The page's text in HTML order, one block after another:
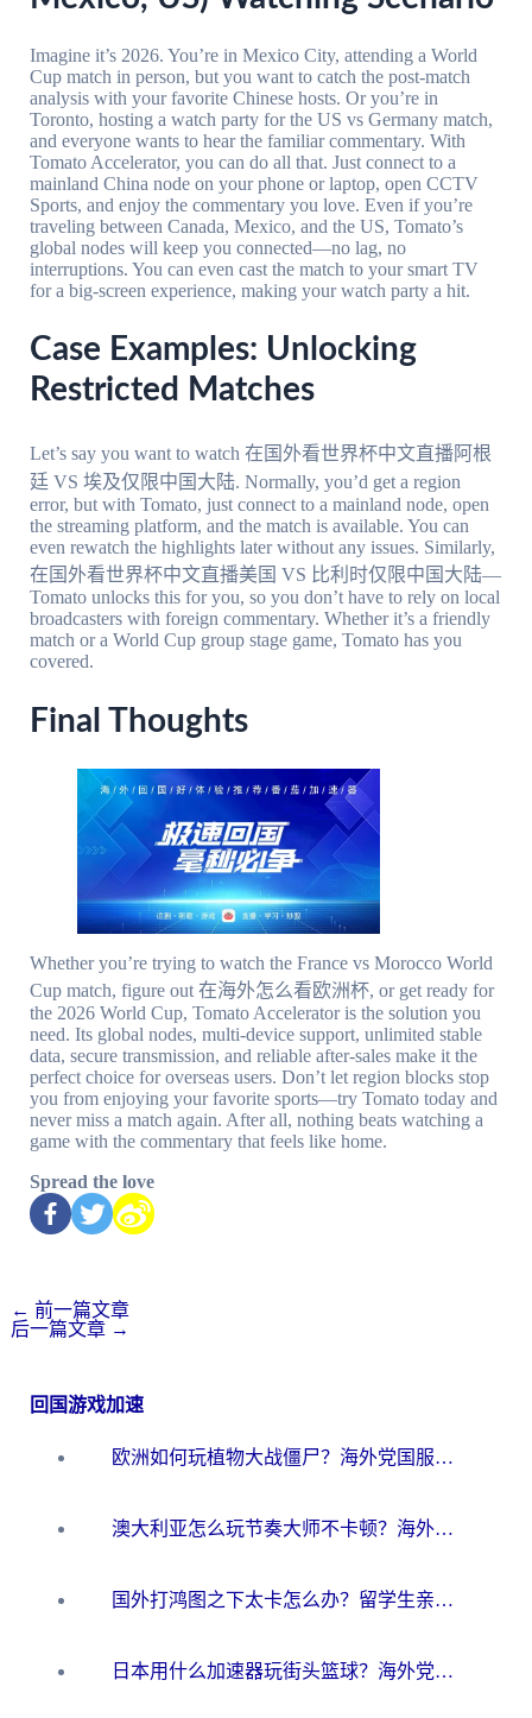
Imagine it’s 2026. You’re in Mexico City, attending a World
Cup match in person, but you want to catch the post-match
analysis with your favorite Chinese hosts. Or you’re in
Toronto, hosting a watch party for the US vs Germany match,
and everyone wants to hear the familiar commentary. With
Tomato Accelerator, you can do all that. Just connect to a
mainland China node on your phone or laptop, open CCTV
Sports, and enjoy the commentary you love. Even if you’re
traveling between Canada, Mexico, and the US, Tomato’s
global nodes will keep you connected—no lag, no
interruptions. You can even cast the match to your smart TV
for a big-screen experience, making your watch party a hit.
Case Examples: Unlocking
Restricted Matches
Let’s say you want to watch 在国外看世界杯中文直播阿根
廷 VS 埃及仅限中国大陆. Normally, you’d get a region
error, but with Tomato, just connect to a mainland node, open
the streaming platform, and the match is available. You can
even rewatch the highlights later without any issues. Similarly,
在国外看世界杯中文直播美国 VS 比利时仅限中国大陆—
Tomato unlocks this for you, so you don’t have to rely on local
broadcasters with foreign commentary. Whether it’s a friendly
match or a World Cup group stage game, Tomato has you
covered.
Final Thoughts
Whether you’re trying to watch the France vs Morocco World
Cup match, figure out 在海外怎么看欧洲杯, or get ready for
the 2026 World Cup, Tomato Accelerator is the solution you
need. Its global nodes, multi-device support, unlimited stable
data, secure transmission, and reliable after-sales make it the
perfect choice for overseas users. Don’t let region blocks stop
you from enjoying your favorite sports—try Tomato today and
never miss a match again. After all, nothing beats watching a
game with the commentary that feels like home.
Spread the love
← 前一篇文章
后一篇文章 →
回国游戏加速
欧洲如何玩植物大战僵尸？海外党国服游戏加速避坑指南（附实测对比）
澳大利亚怎么玩节奏大师不卡顿？海外党国服游戏加速终极指南
国外打鸿图之下太卡怎么办？留学生亲测有效的国服游戏加速方案
日本用什么加速器玩街头篮球？海外党国服游戏不卡顿的终极攻略